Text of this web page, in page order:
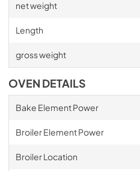
net weight
Length
gross weight
OVEN DETAILS
Bake Element Power
Broiler Element Power
Broiler Location